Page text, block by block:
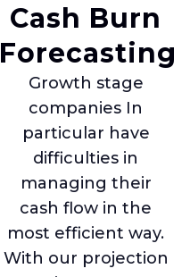
Cash Burn
Forecasting
Growth stage
companies In
particular have
difficulties in
managing their
cash flow in the
most efficient way.
With our projection